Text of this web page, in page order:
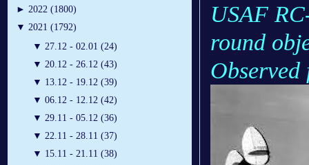
► 2022 (1800)
▼ 2021 (1792)
▼ 27.12 - 02.01 (24)
▼ 20.12 - 26.12 (43)
▼ 13.12 - 19.12 (39)
▼ 06.12 - 12.12 (42)
▼ 29.11 - 05.12 (36)
▼ 22.11 - 28.11 (37)
▼ 15.11 - 21.11 (38)
USAF
round